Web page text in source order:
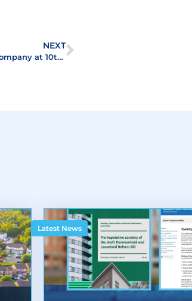
NEXT
ALEP members enjoy sunshine and good company at 10th annual Golf Day
Latest News